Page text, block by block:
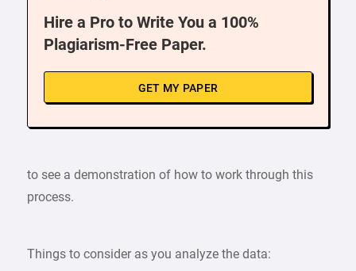
Hire a Pro to Write You a 100%
Plagiarism-Free Paper.
GET MY PAPER
to see a demonstration of how to work through this
process.
Things to consider as you analyze the data: